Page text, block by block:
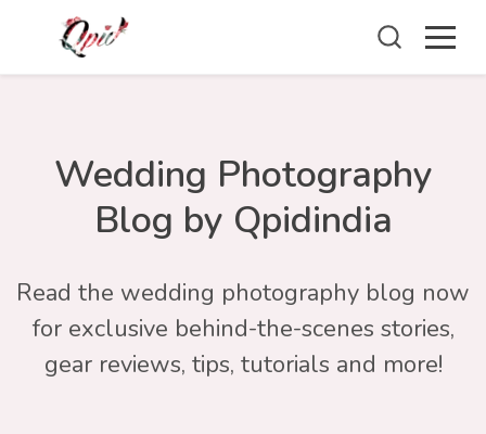
Wedding Photography
Blog by Qpidindia
Read the wedding photography blog now
for exclusive behind-the-scenes stories,
gear reviews, tips, tutorials and more!